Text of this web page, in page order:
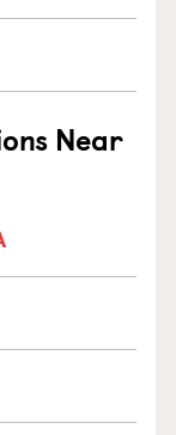
Near